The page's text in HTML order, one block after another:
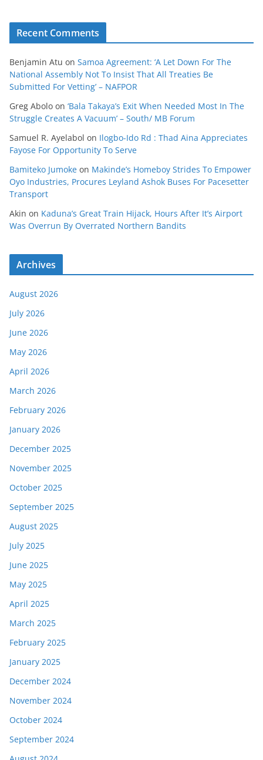
Recent Comments
Benjamin Atu on Samoa Agreement: ‘A Let Down For The
National Assembly Not To Insist That All Treaties Be
Submitted For Vetting’ – NAFPOR
Greg Abolo on ‘Bala Takaya’s Exit When Needed Most In The
Struggle Creates A Vacuum’ – South/ MB Forum
Samuel R. Ayelabol on Ilogbo-Ido Rd : Thad Aina Appreciates
Fayose For Opportunity To Serve
Bamiteko Jumoke on Makinde’s Homeboy Strides To Empower
Oyo Industries, Procures Leyland Ashok Buses For Pacesetter
Transport
Akin on Kaduna’s Great Train Hijack, Hours After It’s Airport
Was Overrun By Overrated Northern Bandits
Archives
August 2026
July 2026
June 2026
May 2026
April 2026
March 2026
February 2026
January 2026
December 2025
November 2025
October 2025
September 2025
August 2025
July 2025
June 2025
May 2025
April 2025
March 2025
February 2025
January 2025
December 2024
November 2024
October 2024
September 2024